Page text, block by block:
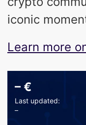
iconic
Learn more
– €
Last updated:
–